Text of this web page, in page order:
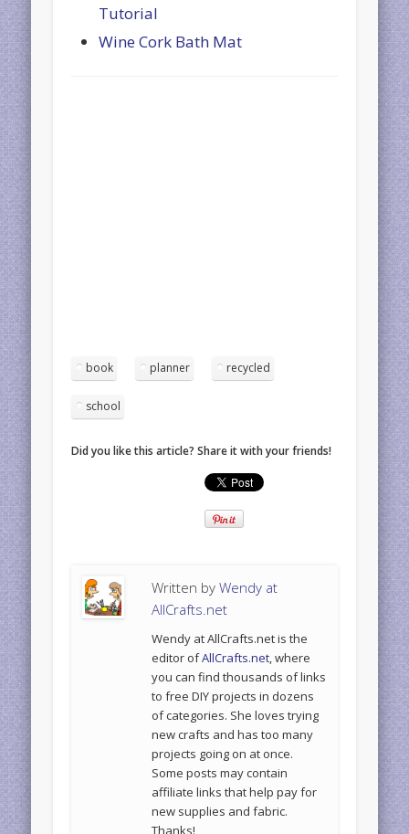
Tutorial
Wine Cork Bath Mat
book planner recycled
school
Did you like this article? Share it with your friends!
Written byWendy at
AllCrafts.net
Wendy at AllCrafts.net is the
editor ofAllCrafts.net, where
you can find thousands of links
to free DIY projects in dozens
of categories. She loves trying
new crafts and has too many
projects going on at once.
Some posts may contain
affiliate links that help pay for
new supplies and fabric.
Thanks!